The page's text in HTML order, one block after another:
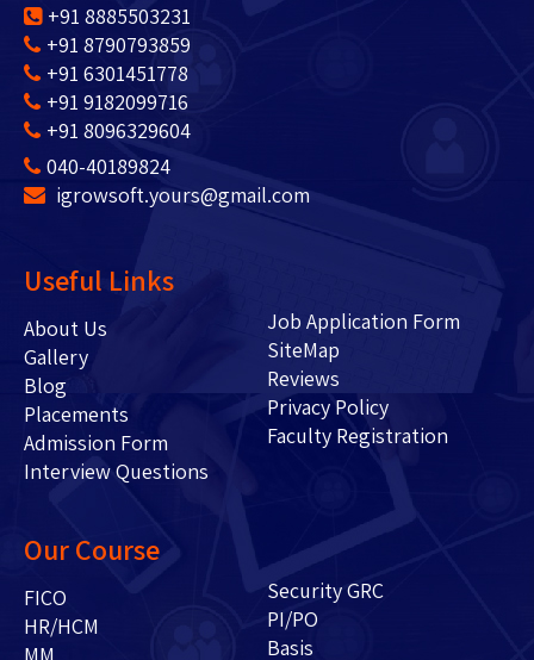
+91 8885503231
+91 8790793859
+91 6301451778
+91 9182099716
+91 8096329604
040-40189824
igrowsoft.yours@gmail.com
Useful Links
About Us
Gallery
Blog
Placements
Admission Form
Interview Questions
Job Application Form
SiteMap
Reviews
Privacy Policy
Faculty Registration
Our Course
FICO
HR/HCM
MM
Security GRC
PI/PO
Basis